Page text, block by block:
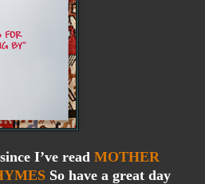
I’ve read MOTHER
So have a great day